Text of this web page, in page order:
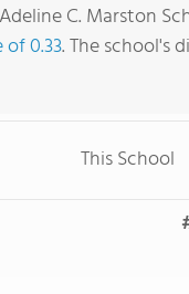
C. Marston
0.33. The school's
This School